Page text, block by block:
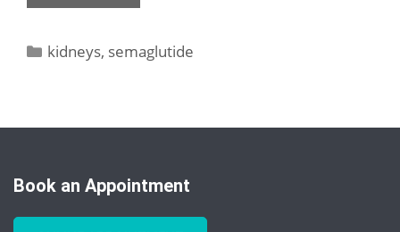
kidneys, semaglutide
Book an Appointment